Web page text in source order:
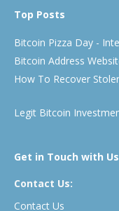
Top Posts
Bitcoin Pizza Day -
Bitcoin Address
How To Recover
Legit Bitcoin
Get in Touch with
Contact Us:
Contact Us